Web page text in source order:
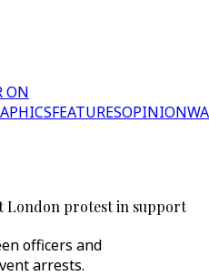
ON
FEATURESOPINION
London protest in support
officers and
arrests.